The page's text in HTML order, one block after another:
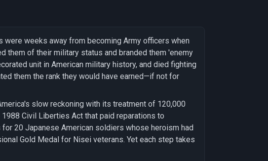
weeks away from becoming Army officers when
them of their military status and branded them 'enemy
unit in American military history, and died fighting
them the rank they would have earned—if not for
slow reckoning with its treatment of 120,000
Civil Liberties Act that paid reparations to
20 Japanese American soldiers whose heroism had
Gold Medal for Nisei veterans. Yet each step takes